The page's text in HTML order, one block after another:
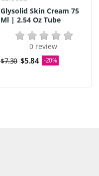
Glysolid Skin Cream 75
Ml | 2.54 Oz Tube
0 review
$7.30 $5.84 -20%